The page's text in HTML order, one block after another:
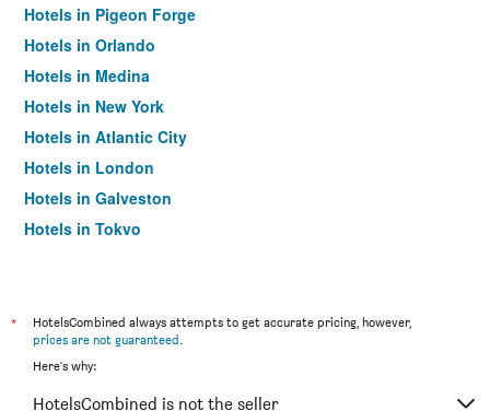
Hotels in Pigeon Forge
Hotels in Orlando
Hotels in Medina
Hotels in New York
Hotels in Atlantic City
Hotels in London
Hotels in Galveston
Hotels in Tokyo
*
HotelsCombined always attempts to get accurate pricing, however,
prices are not guaranteed.
Here's why:
HotelsCombined is not the seller